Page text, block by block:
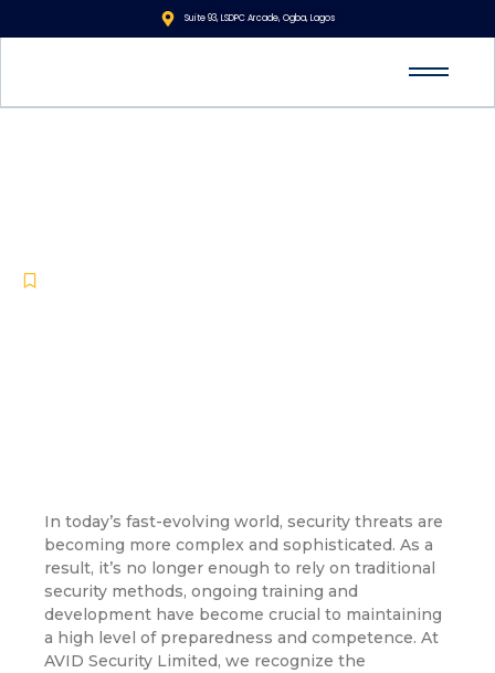
Suite 93, LSDPC Arcade, Ogba, Lagos
In today’s fast-evolving world, security threats are
becoming more complex and sophisticated. As a
result, it’s no longer enough to rely on traditional
security methods, ongoing training and
development have become crucial to maintaining
a high level of preparedness and competence. At
AVID Security Limited, we recognize the